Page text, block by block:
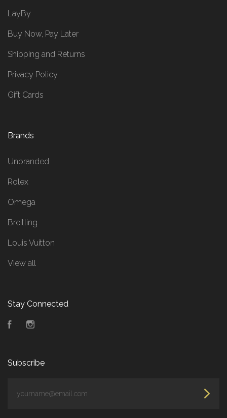
LayBy
Buy Now, Pay Later
Shipping and Returns
Privacy Policy
Gift Cards
Brands
Unbranded
Rolex
Omega
Breitling
Louis Vuitton
View all
Stay Connected
Facebook
Subscribe